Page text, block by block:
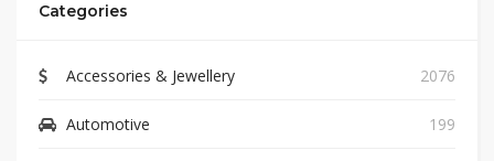
Categories
Accessories & Jewellery 2076
Automotive 199